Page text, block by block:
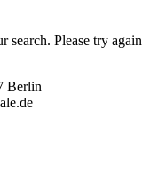
search. Please try again
Berlin